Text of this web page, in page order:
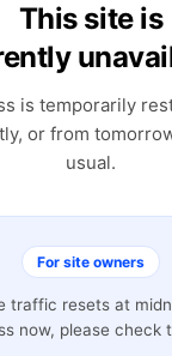
This site is
is temporarily
or from
usual.
For site owners
traffic resets at
now, please check